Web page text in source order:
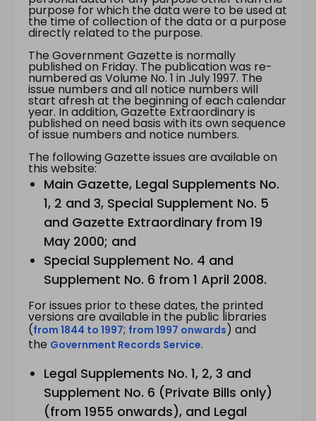
purpose for which the data were to be used at
the time of collection of the data or a purpose
directly related to the purpose.
The Government Gazette is normally
published on Friday. The publication was re-
numbered as Volume No. 1 in July 1997. The
issue numbers and all notice numbers will
start afresh at the beginning of each calendar
year. In addition, Gazette Extraordinary is
published on need basis with its own sequence
of issue numbers and notice numbers.
The following Gazette issues are available on
this website:
Main Gazette, Legal Supplements No.
1, 2 and 3, Special Supplement No. 5
and Gazette Extraordinary from 19
May 2000; and
Special Supplement No. 4 and
Supplement No. 6 from 1 April 2008.
For issues prior to these dates, the printed
versions are available in the public libraries
(from 1844 to 1997; from 1997 onwards) and
the Government Records Service.
Legal Supplements No. 1, 2, 3 and
Supplement No. 6 (Private Bills only)
(from 1955 onwards), and Legal